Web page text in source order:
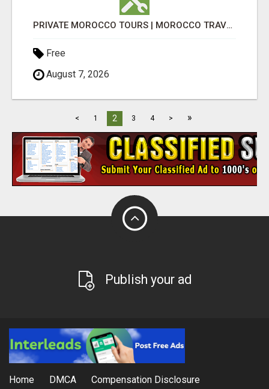
PRIVATE MOROCCO TOURS | MOROCCO TRAVEL GUIDE | CULTURAL TOURS MOROCCO
Free
August 7, 2026
< 1 2 3 4 > »
Publish your ad
Home DMCA Compensation Disclosure